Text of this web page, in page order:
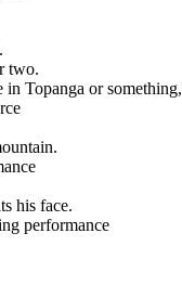
two.
Topanga or something,
his face.
performance